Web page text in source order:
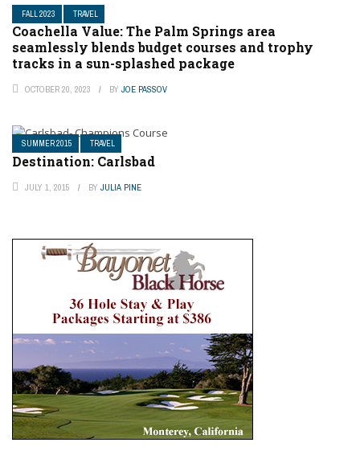
FALL 2023 TRAVEL
Coachella Value: The Palm Springs area
seamlessly blends budget courses and trophy
tracks in a sun-splashed package
OCTOBER 20, 2023 BY JOE PASSOV
SUMMER 2015 TRAVEL
Destination: Carlsbad
JULY 1, 2015 BY JULIA PINE